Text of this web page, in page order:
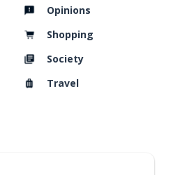
Opinions
Shopping
Society
Travel